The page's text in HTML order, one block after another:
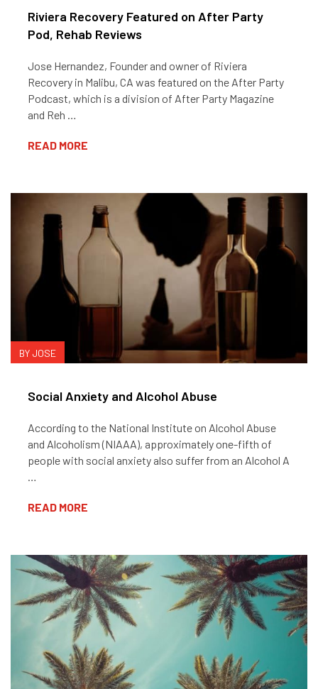
Riviera Recovery Featured on After Party
Pod, Rehab Reviews
Jose Hernandez, Founder and owner of Riviera
Recovery in Malibu, CA was featured on the After Party
Podcast, which is a division of After Party Magazine
and Reh …
READ MORE
BY JOSE
Social Anxiety and Alcohol Abuse
According to the National Institute on Alcohol Abuse
and Alcoholism (NIAAA), approximately one-fifth of
people with social anxiety also suffer from an Alcohol A
…
READ MORE